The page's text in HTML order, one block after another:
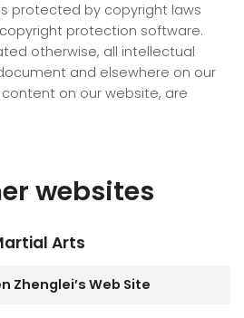
protected by copyright laws
protection software.
otherwise, all intellectual
and elsewhere on our
on our website, are
websites
Arts
Zhenglei’s Web Site